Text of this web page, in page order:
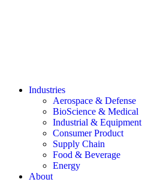
Industries
Aerospace & Defense
BioScience & Medical
Industrial & Equipment
Consumer Product
Supply Chain
Food & Beverage
Energy
About